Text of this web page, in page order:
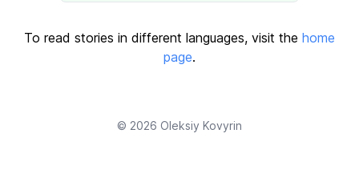
To read stories in different languages, visit the home
page.
© 2026 Oleksiy Kovyrin